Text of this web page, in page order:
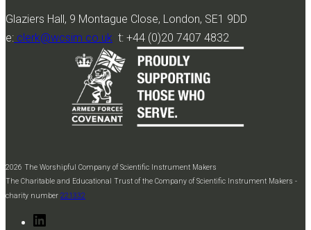
Glaziers Hall, 9 Montague Close, London, SE1 9DD
e: clerk@wcsim.co.uk t: +44 (0)20 7407 4832
2026 The Worshipful Company of Scientific Instrument Makers
The Charitable and Educational Trust of the Company of Scientific Instrument Makers -
charity number 221332
LinkedIn